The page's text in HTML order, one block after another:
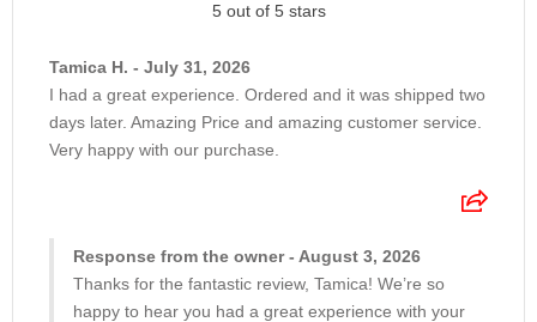
5 out of 5 stars
Tamica H. - July 31, 2026
I had a great experience. Ordered and it was shipped two
days later. Amazing Price and amazing customer service.
Very happy with our purchase.
Response from the owner - August 3, 2026
Thanks for the fantastic review, Tamica! We’re so
happy to hear you had a great experience with your